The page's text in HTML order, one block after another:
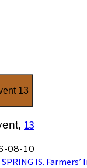
13
13
08-10
SPRING IS.